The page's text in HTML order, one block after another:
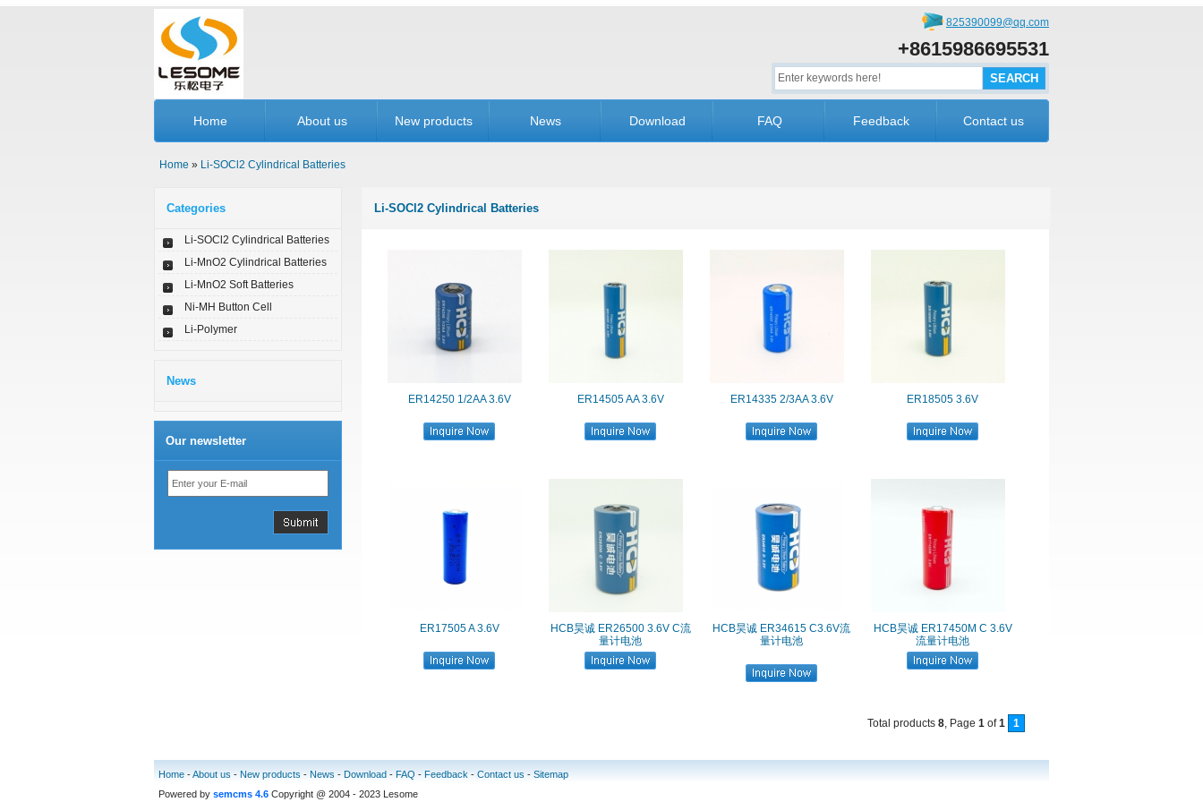
825390099@qq.com
+8615986695531
Home About us New products News Download FAQ Feedback Contact us
Home » Li-SOCl2 Cylindrical Batteries
Categories
Li-SOCl2 Cylindrical Batteries
Li-MnO2 Cylindrical Batteries
Li-MnO2 Soft Batteries
Ni-MH Button Cell
Li-Polymer
News
Our newsletter
Li-SOCl2 Cylindrical Batteries
ER14250 1/2AA 3.6V ER14505 AA 3.6V ER14335 2/3AA 3.6V ER18505 3.6V
ER17505 A 3.6V
HCB昊诚 ER26500 3.6V C流
量计电池
HCB昊诚 ER34615 C3.6V流
量计电池
HCB昊诚 ER17450M C 3.6V
流量计电池
Total products 8, Page 1 of1 1
Home -About us - New products - News - Download - FAQ - Feedback - Contact us - Sitemap
Powered by semcms 4.6 Copyright @ 2004 - 2023 Lesome